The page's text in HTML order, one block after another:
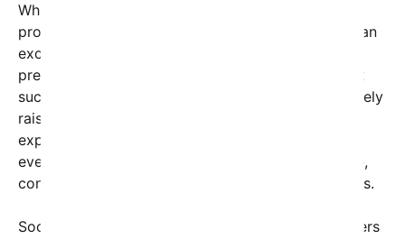
While details remain scarce, sources close to the
project suggest that Trump’s team aims to create an
exclusive, high-profile event for the former
president’s milestone birthday. The choice to erect
such a structure on federal property has immediately
raised questions about legality and security. Many
experts are debating whether this kind of private
event, especially involving a structure of this scale,
conforms with federal and White House regulations.
Social media reactions have been mixed. Supporters